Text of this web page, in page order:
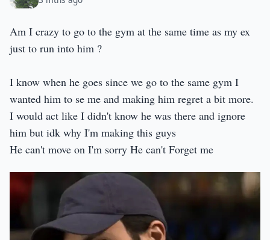
Am I crazy to go to the gym at the same time as my ex
just to run into him ?
I know when he goes since we go to the same gym I
wanted him to se me and making him regret a bit more.
I would act like I didn't know he was there and ignore
him but idk why I'm making this guys
He can't move on I'm sorry He can't Forget me